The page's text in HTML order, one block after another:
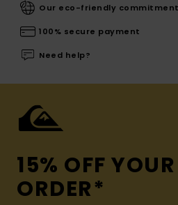
Our eco-friendly commitment
100% secure payment
Need help?
15% OFF
ORDER*